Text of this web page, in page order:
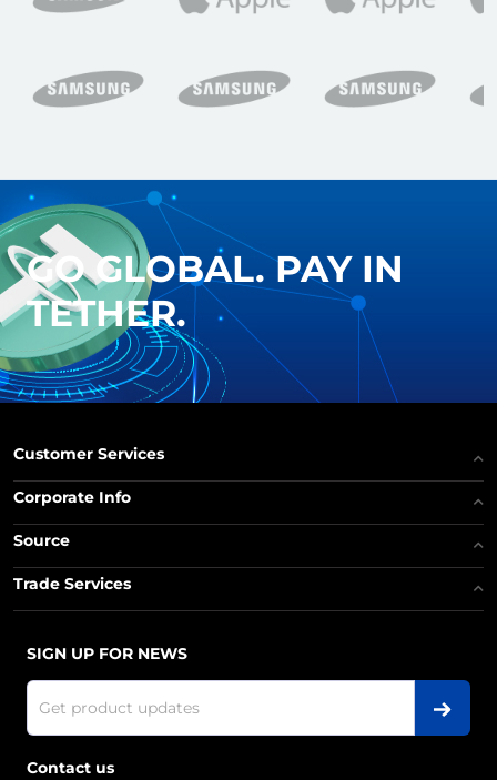
GO GLOBAL. PAY IN
TETHER.
Customer Services
Corporate Info
Source
Trade Services
SIGN UP FOR NEWS
Contact us